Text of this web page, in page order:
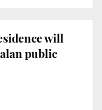
will
public